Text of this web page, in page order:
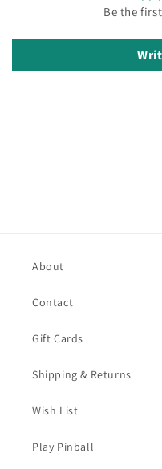
Be the
About
Contact
Gift Cards
Shipping & Returns
Wish List
Play Pinball